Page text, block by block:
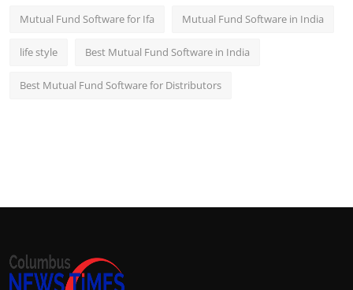
Mutual Fund Software for Ifa Mutual Fund Software in India
life style Best Mutual Fund Software in India
Best Mutual Fund Software for Distributors